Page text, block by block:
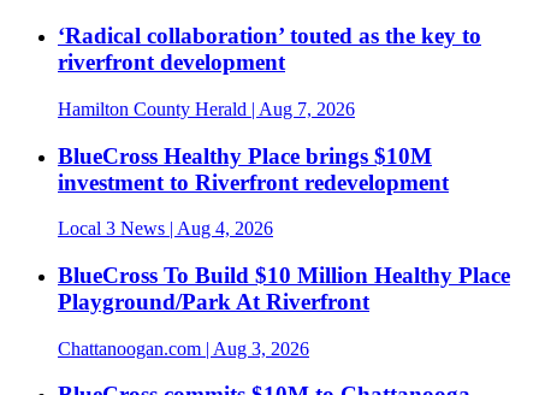
‘Radical collaboration’ touted as the key to
riverfront development
Hamilton County Herald | Aug 7, 2026
BlueCross Healthy Place brings $10M
investment to Riverfront redevelopment
Local 3 News | Aug 4, 2026
BlueCross To Build $10 Million Healthy Place
Playground/Park At Riverfront
Chattanoogan.com | Aug 3, 2026